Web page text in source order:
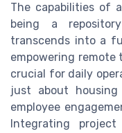
The capabilities of
being a
transcends into a
empowering
crucial for daily
just about
employee
Integrating